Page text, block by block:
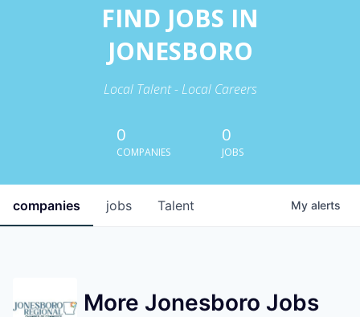
FIND JOBS IN
JONESBORO
Local Talent - Local Careers
0
COMPANIES
0
JOBS
jobs
companies Talent My alerts
More Jonesboro Jobs